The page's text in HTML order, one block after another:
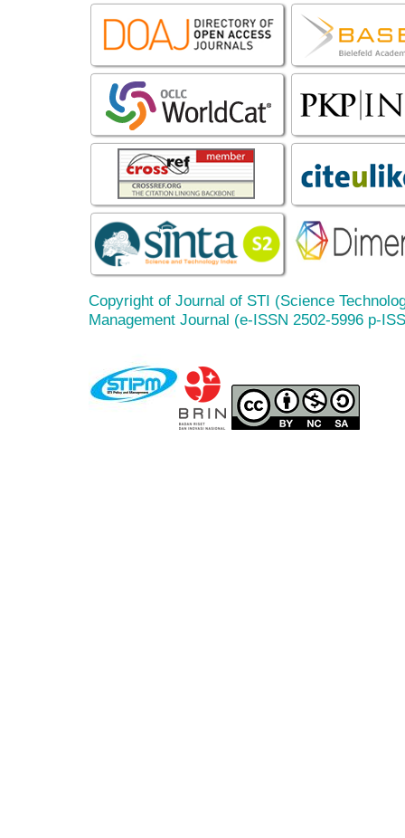
Copyright of Journal of STI (Science
Management Journal (e-ISSN 2502-5996 p-